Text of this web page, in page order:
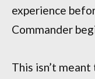
experience
Commander
This isn’t